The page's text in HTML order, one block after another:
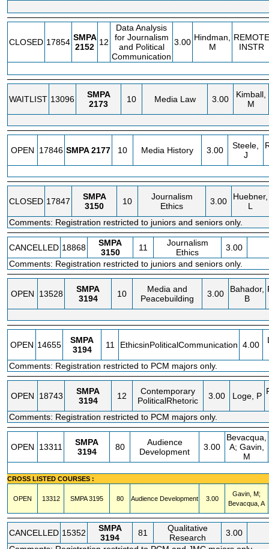
CLOSED 17854 SMPA
2152 12
Data Analysis
for Journalism
and Political
Communication
3.00 Hindman,
M
REMOTE
INSTR
WAITLIST 13096
SMPA
2173
10 Media Law 3.00
Kimball,
M
OPEN 17846 SMPA2177 10 Media History 3.00
Steele,
J
CLOSED 17847
SMPA
3150
10
Journalism
Ethics
3.00
Huebner,
L
Comments: Registration restricted to juniors and seniors only.
CANCELLED 18868
SMPA
3150
11
Journalism
Ethics
3.00
Comments: Registration restricted to juniors and seniors only.
OPEN 13528
SMPA
3194
10
Media and
Peacebuilding
3.00
Bahador,
B
OPEN 14655
SMPA
3194
11 EthicsinPoliticalCommunication 4.00
Comments: Registration restricted to PCM majors only.
OPEN 18743
SMPA
3194
12
Contemporary
PoliticalRhetoric
3.00 Loge, P
Comments: Registration restricted to PCM majors only.
OPEN 13311
SMPA
3194
80
Audience
Development
3.00
Bevacqua,
A; Gavin,
M
CROSS LISTED COURSES :
OPEN 13312 SMPA3195 80 Audience Development 3.00
Gavin, M;
Bevacqua, A
CANCELLED 15352
SMPA
3194
81
Qualitative
Research
3.00